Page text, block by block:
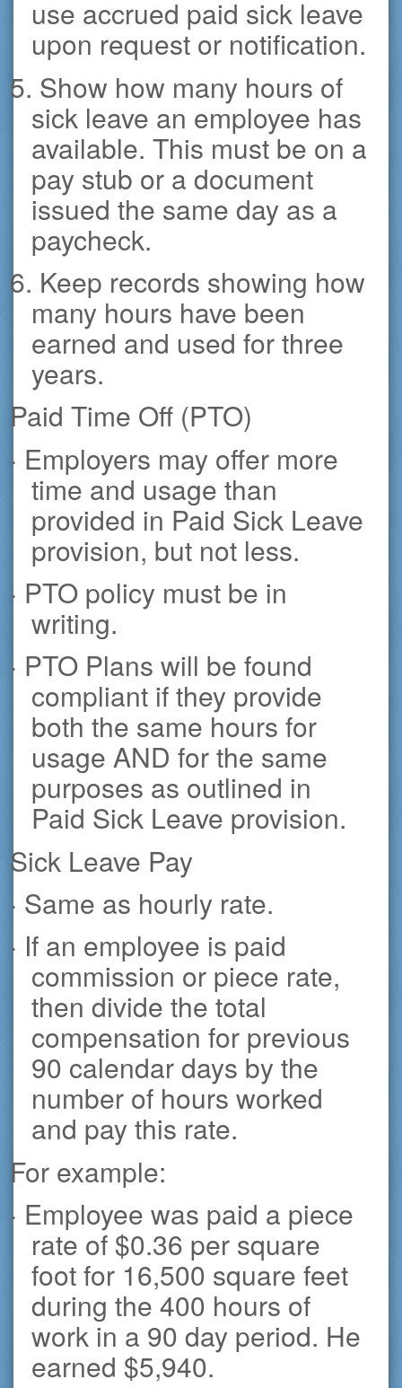
use accrued paid sick leave
upon request or notification.
5. Show how many hours of
sick leave an employee has
available. This must be on a
pay stub or a document
issued the same day as a
paycheck.
6. Keep records showing how
many hours have been
earned and used for three
years.
Paid Time Off (PTO)
· Employers may offer more
time and usage than
provided in Paid Sick Leave
provision, but not less.
· PTO policy must be in
writing.
· PTO Plans will be found
compliant if they provide
both the same hours for
usage AND for the same
purposes as outlined in
Paid Sick Leave provision.
Sick Leave Pay
· Same as hourly rate.
· If an employee is paid
commission or piece rate,
then divide the total
compensation for previous
90 calendar days by the
number of hours worked
and pay this rate.
For example:
· Employee was paid a piece
rate of $0.36 per square
foot for 16,500 square feet
during the 400 hours of
work in a 90 day period. He
earned $5,940.